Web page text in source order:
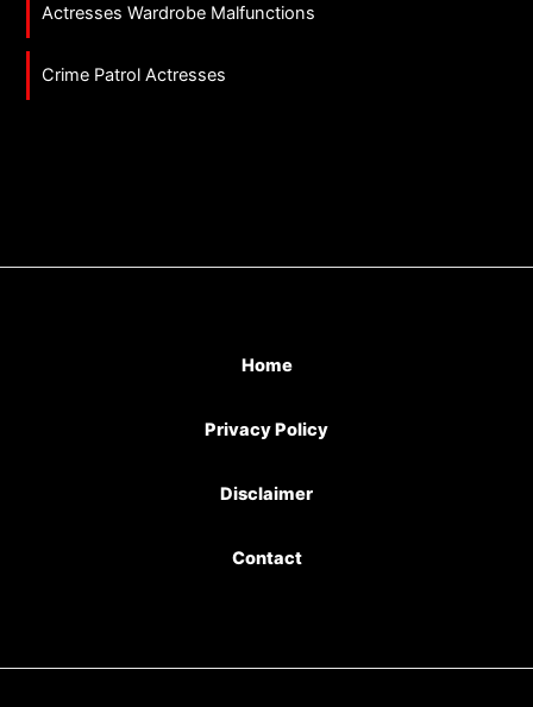
Actresses Wardrobe Malfunctions
Crime Patrol Actresses
Home
Privacy Policy
Disclaimer
Contact